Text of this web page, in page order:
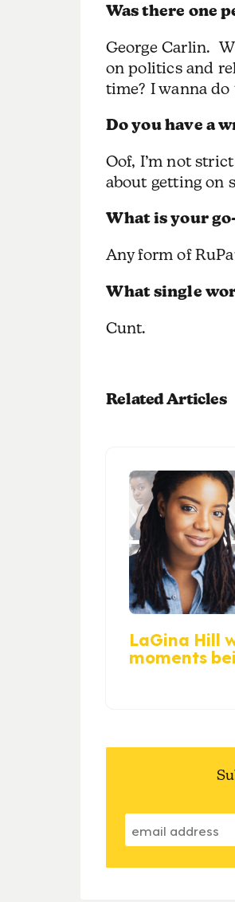
Was there one
George Carlin.
on politics and
time? I wanna do
Do you have a
Oof, I’m not
about getting on
What is your
Any form of
What single
Cunt.
Related Articles
LaGina Hill
moments